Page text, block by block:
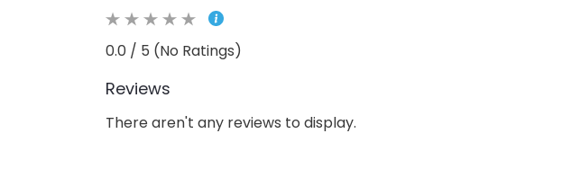
0.0 / 5 (No Ratings)
Reviews
There aren't any reviews to display.